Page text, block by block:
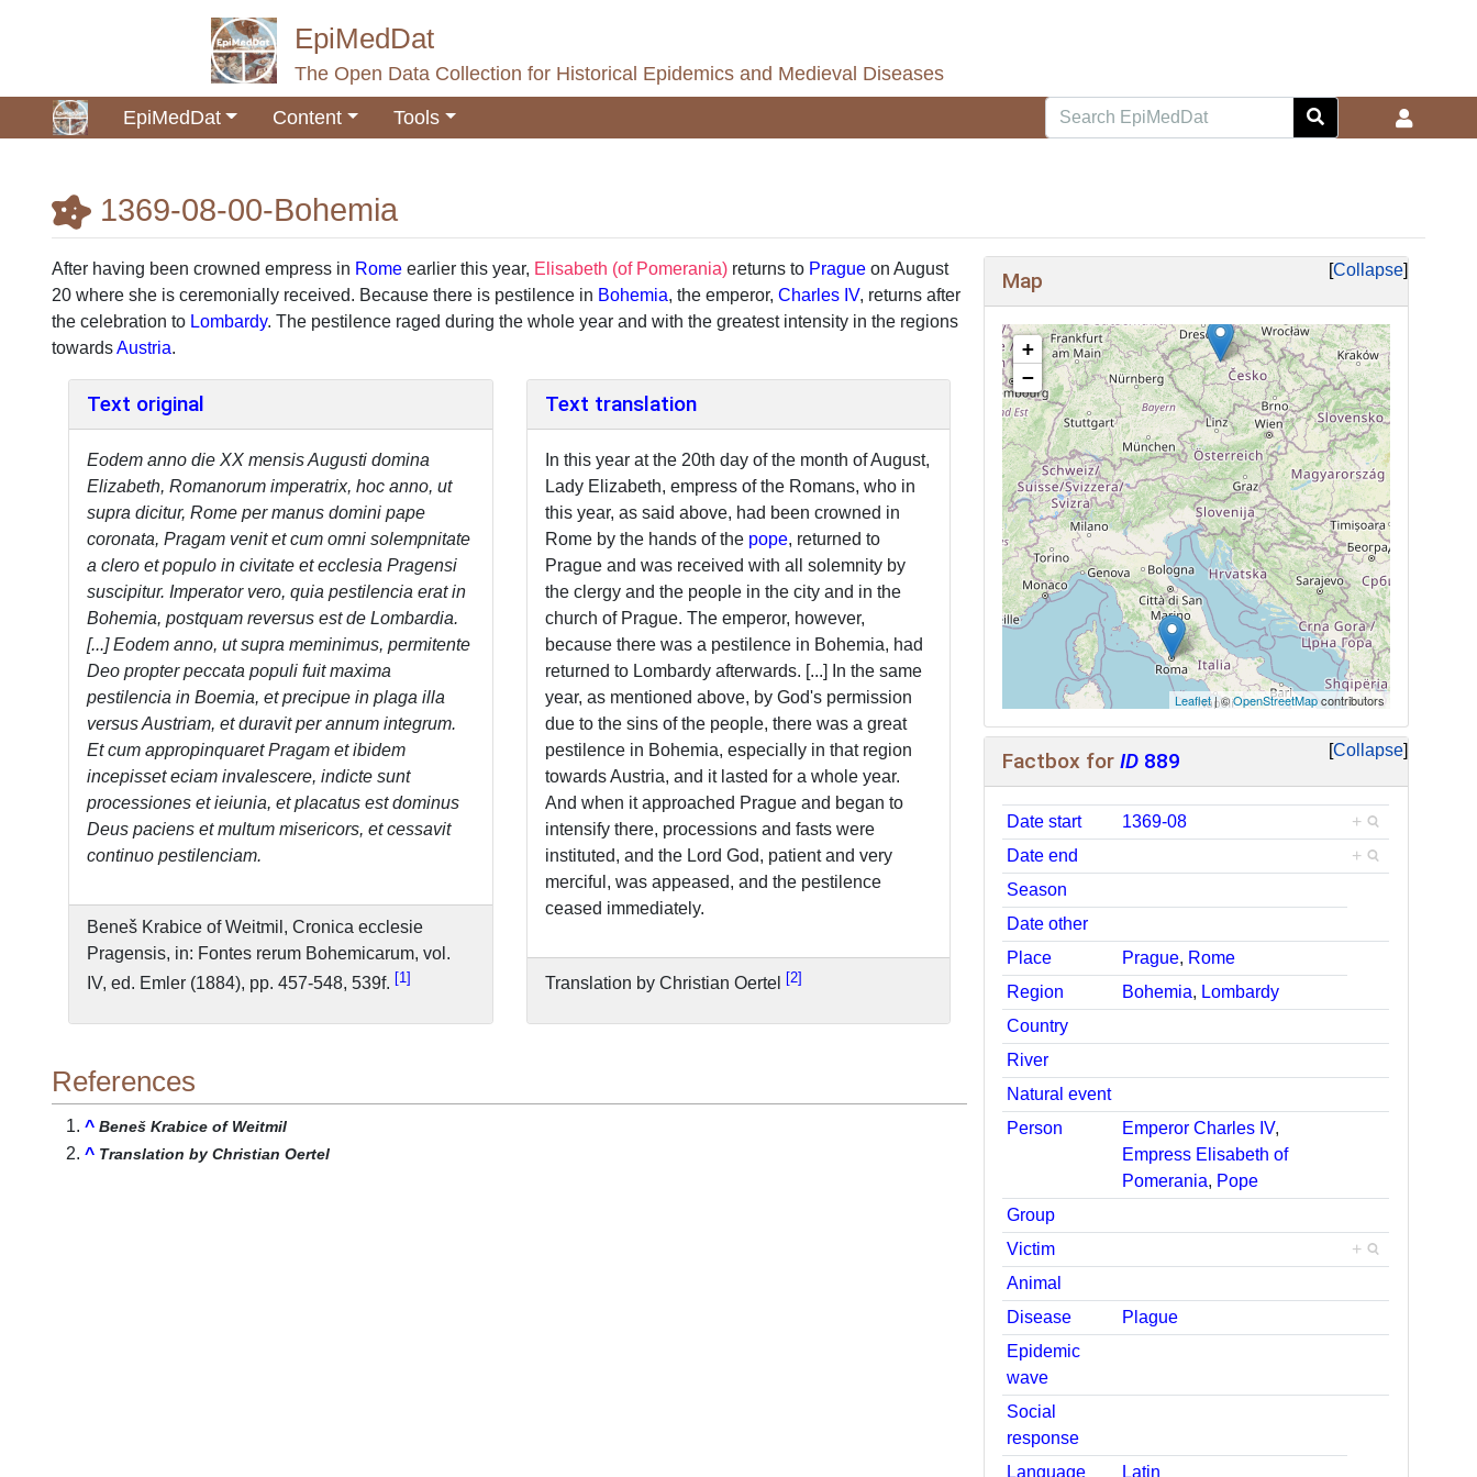
EpiMedDat
The Open Data Collection for Historical Epidemics and Medieval Diseases
EpiMedDat
Content Tools
1369-08-00-Bohemia
Jump to:navigation,search Collapse
Map
+
−
Leaflet| ©OpenStreetMapcontributors
Collapse
Factbox forID 889
Date start 1369-08
+
Date end
+
Season
Date other
Place
Prague, Rome
Region
Bohemia, Lombardy
Country
River
Natural event
Person
Emperor Charles IV,
Empress Elisabeth of
Pomerania, Pope
Group
Victim
+
Animal
Disease
Plague
Epidemic
wave
Social
response
Language
Latin
After having been crowned empress in Rome earlier this year, Elisabeth (of Pomerania) returns to Prague on August
20 where she is ceremonially received. Because there is pestilence in Bohemia, the emperor, Charles IV, returns after
the celebration to Lombardy. The pestilence raged during the whole year and with the greatest intensity in the regions
towardsAustria.
Text original
Eodem anno die XX mensis Augusti domina
Elizabeth, Romanorum imperatrix, hoc anno, ut
supra dicitur, Rome per manus domini pape
coronata, Pragam venit et cum omni solempnitate
a clero et populo in civitate et ecclesia Pragensi
suscipitur. Imperator vero, quia pestilencia erat in
Bohemia, postquam reversus est de Lombardia.
[...] Eodem anno, ut supra meminimus, permitente
Deo propter peccata populi fuit maxima
pestilencia in Boemia, et precipue in plaga illa
versus Austriam, et duravit per annum integrum.
Et cum appropinquaret Pragam et ibidem
incepisset eciam invalescere, indicte sunt
processiones et ieiunia, et placatus est dominus
Deus paciens et multum misericors, et cessavit
continuo pestilenciam.
Beneš Krabice of Weitmil, Cronica ecclesie
Pragensis, in: Fontes rerum Bohemicarum, vol.
IV, ed. Emler (1884), pp. 457-548, 539f.
1
Text translation
In this year at the 20th day of the month of August,
Lady Elizabeth, empress of the Romans, who in
this year, as said above, had been crowned in
Rome by the hands of the pope, returned to
Prague and was received with all solemnity by
the clergy and the people in the city and in the
church of Prague. The emperor, however,
because there was a pestilence in Bohemia, had
returned to Lombardy afterwards. [...] In the same
year, as mentioned above, by God's permission
due to the sins of the people, there was a great
pestilence in Bohemia, especially in that region
towards Austria, and it lasted for a whole year.
And when it approached Prague and began to
intensify there, processions and fasts were
instituted, and the Lord God, patient and very
merciful, was appeased, and the pestilence
ceased immediately.
Translation by Christian Oertel 2
References
^ Beneš Krabice of Weitmil
^ Translation by Christian Oertel